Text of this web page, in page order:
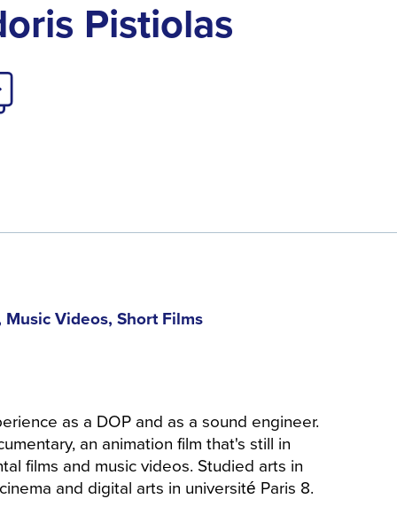
Pistiolas
Videos, Short Films
as a DOP and as a sound engineer.
an animation film that's still in
films and music videos. Studied arts in
and digital arts in université Paris 8.